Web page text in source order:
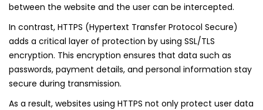
between the website and the user can be intercepted.
In contrast, HTTPS (Hypertext Transfer Protocol Secure)
adds a critical layer of protection by using SSL/TLS
encryption. This encryption ensures that data such as
passwords, payment details, and personal information stay
secure during transmission.
As a result, websites using HTTPS not only protect user data